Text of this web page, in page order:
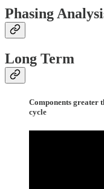
Phasing
Long Term
Components greater
cycle